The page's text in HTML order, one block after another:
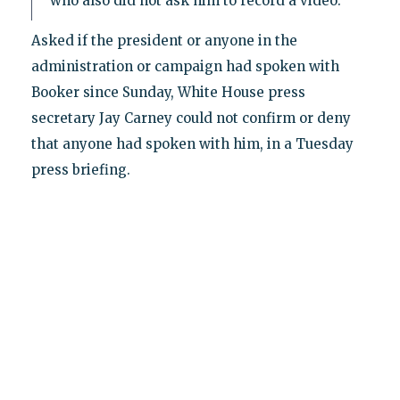
Asked if the president or anyone in the
administration or campaign had spoken with
Booker since Sunday, White House press
secretary Jay Carney could not confirm or deny
that anyone had spoken with him, in a Tuesday
press briefing.